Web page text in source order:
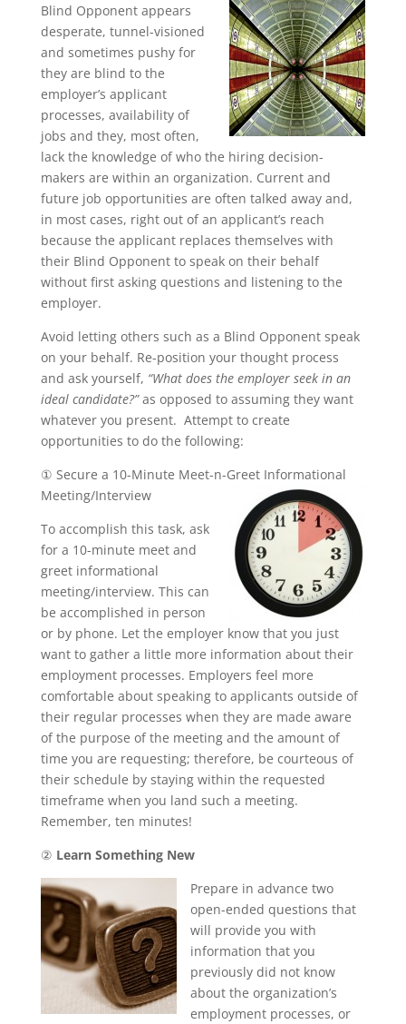
Blind Opponent appears
desperate, tunnel-visioned
and sometimes pushy for
they are blind to the
employer’s applicant
processes, availability of
jobs and they, most often,
lack the knowledge of who the hiring decision-
makers are within an organization. Current and
future job opportunities are often talked away and,
in most cases, right out of an applicant’s reach
because the applicant replaces themselves with
their Blind Opponent to speak on their behalf
without first asking questions and listening to the
employer.
Avoid letting others such as a Blind Opponent speak
on your behalf. Re-position your thought process
and ask yourself, “What does the employer seek in an
ideal candidate?”as opposed to assuming they want
whatever you present. Attempt to create
opportunities to do the following:
① Secure a 10-Minute Meet-n-Greet Informational
Meeting/Interview
To accomplish this task, ask
for a 10-minute meet and
greet informational
meeting/interview. This can
be accomplished in person
or by phone. Let the employer know that you just
want to gather a little more information about their
employment processes. Employers feel more
comfortable about speaking to applicants outside of
their regular processes when they are made aware
of the purpose of the meeting and the amount of
time you are requesting; therefore, be courteous of
their schedule by staying within the requested
timeframe when you land such a meeting.
Remember, ten minutes!
② Learn Something New
Prepare in advance two
open-ended questions that
will provide you with
information that you
previously did not know
about the organization’s
employment processes, or